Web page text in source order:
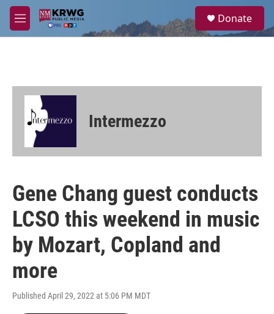
Skip to main content
M
e
a
Donate
Intermezzo
Gene Chang guest conducts
LCSO this weekend in music
by Mozart, Copland and
more
Published April 29, 2022 at 5:06 PM MDT